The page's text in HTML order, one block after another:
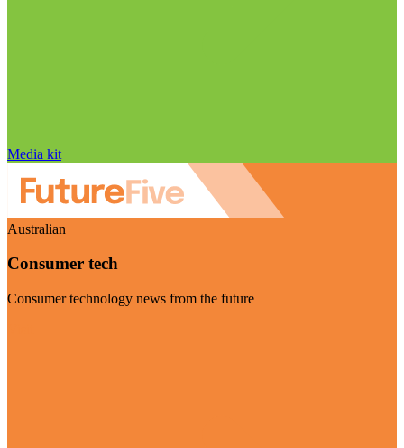
Media kit
Australian
Consumer tech
Consumer technology news from the future